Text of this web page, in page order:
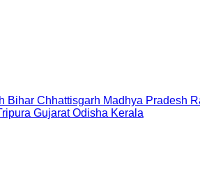
Bihar Chhattisgarh Madhya Pradesh
Gujarat Odisha Kerala